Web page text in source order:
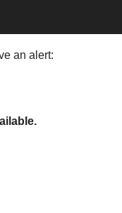
an alert: